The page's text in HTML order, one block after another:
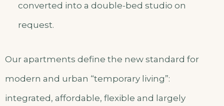
converted into a double-bed studio on
request.
Our apartments define the new standard for
modern and urban “temporary living”:
integrated, affordable, flexible and largely